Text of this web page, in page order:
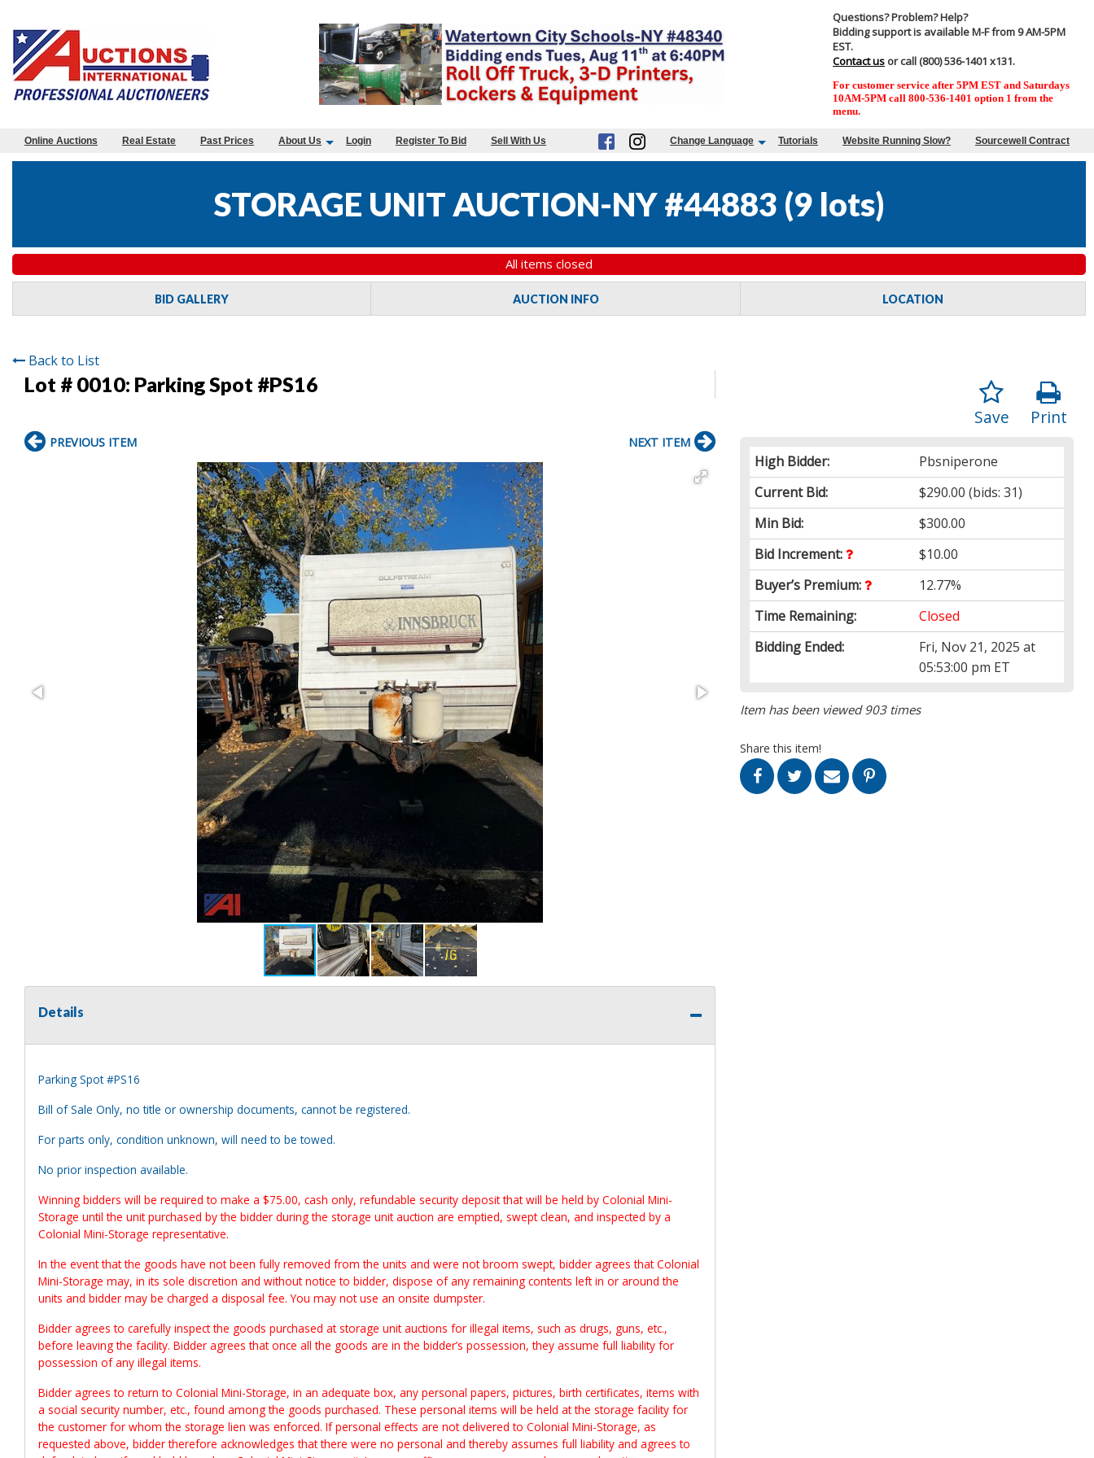
Questions? Problem? Help?
Bidding support is available M-F from 9 AM-5PM
EST.
Contact us or call (800) 536-1401 x131.
For customer service after 5PM EST and Saturdays
10AM-5PM call 800-536-1401 option 1 from the
menu.
Online Auctions Real Estate Past Prices About Us Login Register To Bid Sell With Us Change Language Tutorials Website Running Slow? Sourcewell Contract
STORAGE UNIT AUCTION-NY #44883 (9 lots)
All items closed
BID GALLERY AUCTION INFO LOCATION
Back to List
Lot # 0010: Parking Spot #PS16
Print
Save
High Bidder:
Pbsniperone
Current Bid:
$290.00 (bids: 31)
Min Bid:
$300.00
Bid Increment:
$10.00
Buyer’s Premium:
12.77%
Time Remaining:
Closed
Bidding Ended:
Fri, Nov 21, 2025 at
05:53:00 pm ET
Item has been viewed 903 times
Share this item!
PREVIOUS ITEM NEXT ITEM
Details
Parking Spot #PS16
Bill of Sale Only, no title or ownership documents, cannot be registered.
For parts only, condition unknown, will need to be towed.
No prior inspection available.
Winning bidders will be required to make a $75.00, cash only, refundable security deposit that will be held by Colonial Mini-
Storage until the unit purchased by the bidder during the storage unit auction are emptied, swept clean, and inspected by a
Colonial Mini-Storage representative.
In the event that the goods have not been fully removed from the units and were not broom swept, bidder agrees that Colonial
Mini-Storage may, in its sole discretion and without notice to bidder, dispose of any remaining contents left in or around the
units and bidder may be charged a disposal fee. You may not use an onsite dumpster.
Bidder agrees to carefully inspect the goods purchased at storage unit auctions for illegal items, such as drugs, guns, etc.,
before leaving the facility. Bidder agrees that once all the goods are in the bidder’s possession, they assume full liability for
possession of any illegal items.
Bidder agrees to return to Colonial Mini-Storage, in an adequate box, any personal papers, pictures, birth certificates, items with
a social security number, etc., found among the goods purchased. These personal items will be held at the storage facility for
the customer for whom the storage lien was enforced. If personal effects are not delivered to Colonial Mini-Storage, as
requested above, bidder therefore acknowledges that there were no personal and thereby assumes full liability and agrees to